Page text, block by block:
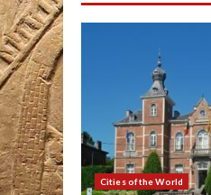
Cities of the World